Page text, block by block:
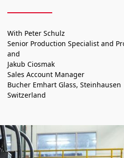
With Peter Schulz
Senior Production Specialist and
and
Jakub Ciosmak
Sales Account Manager
Bucher Emhart Glass, Steinhausen
Switzerland